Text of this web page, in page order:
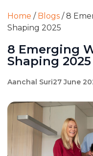
Home / Blogs /8
Shaping 2025
8 Emerging
Shaping 2025
Aanchal Suri27 June